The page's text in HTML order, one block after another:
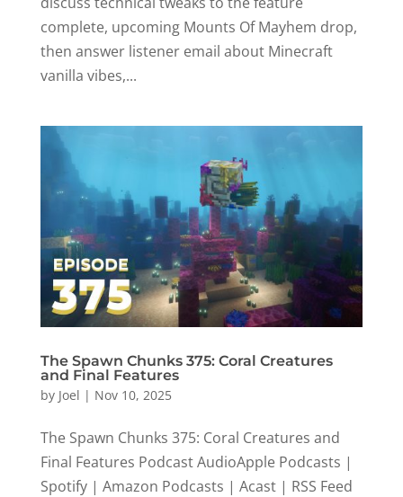
complete, upcoming Mounts Of Mayhem drop,
then answer listener email about Minecraft
vanilla vibes,...
The Spawn Chunks 375: Coral Creatures
and Final Features
by Joel | Nov 10, 2025
The Spawn Chunks 375: Coral Creatures and
Final Features Podcast AudioApple Podcasts |
Spotify | Amazon Podcasts | Acast | RSS Feed